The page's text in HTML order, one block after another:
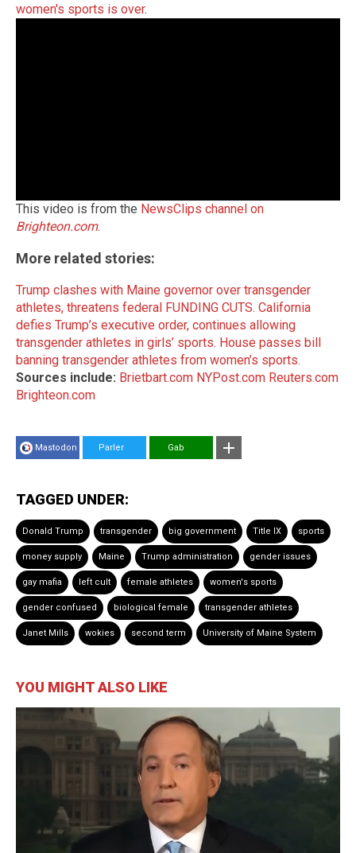
women's sports is over.
This video is from the NewsClips channel on
Brighteon.com.
More related stories:
Trump clashes with Maine governor over transgender
athletes, threatens federal FUNDING CUTS. California
defies Trump’s executive order, continues allowing
transgender athletes in girls’ sports. House passes bill
banning transgender athletes from women’s sports.
Sources include: Brietbart.com NYPost.com Reuters.com
Brighteon.com
Mastodon Parler Gab
TAGGED UNDER:
Donald Trump transgender big government Title IX sports
money supply Maine Trump administration gender issues
gay mafia left cult female athletes women's sports
gender confused biological female transgender athletes
Janet Mills wokies second term University of Maine System
YOU MIGHT ALSO LIKE